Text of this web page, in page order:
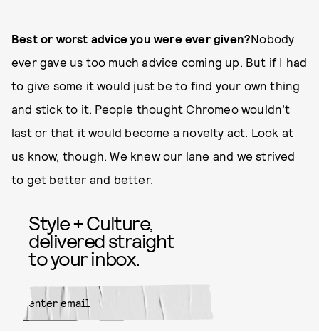
Best or worst advice you were ever given?Nobody
ever gave us too much advice coming up. But if I had
to give some it would just be to find your own thing
and stick to it. People thought Chromeo wouldn’t
last or that it would become a novelty act. Look at
us know, though. We knew our lane and we strived
to get better and better.
Style + Culture,
delivered straight
to your inbox.